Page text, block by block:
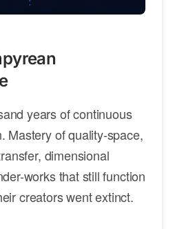
years of continuous
Mastery of quality-space,
dimensional
works that still function
creators went extinct.